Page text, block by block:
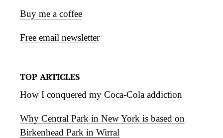
Buy me a coffee
Free email newsletter
TOP ARTICLES
How I conquered my Coca-Cola addiction
Why Central Park in New York is based on
Birkenhead Park in Wirral